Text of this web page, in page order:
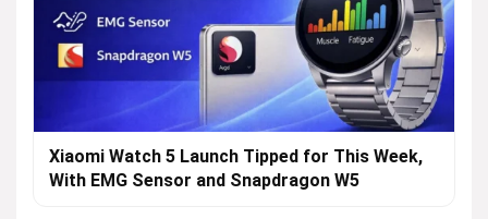
Xiaomi Watch 5 Launch Tipped for This Week,
With EMG Sensor and Snapdragon W5